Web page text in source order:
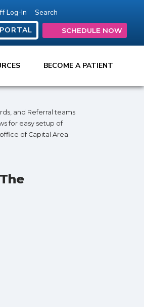
Log-In
Search
(opens in new tab)
(opens in new
(opens in
(opens
SCHEDULE NOW
BECOME A PATIENT
and Referral teams
for easy setup of
of Capital Area